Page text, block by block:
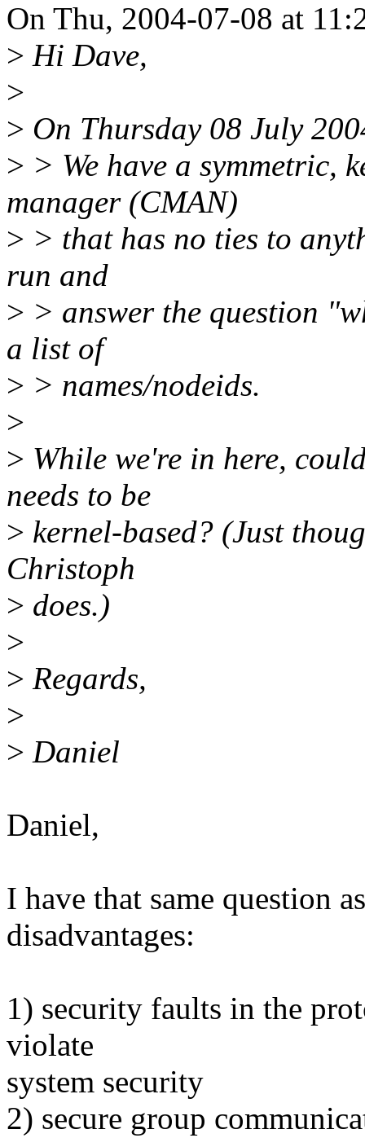
On Thu, 2004-07-08 at
> Hi Dave,
>
> On Thursday 08 July
> > We have a symmetric,
manager (CMAN)
> > that has no ties to
run and
> > answer the question
a list of
> > names/nodeids.
>
> While we're in here,
needs to be
> kernel-based? (Just
Christoph
> does.)
>
> Regards,
>
> Daniel
Daniel,
I have that same question
disadvantages:
1) security faults in the
violate
system security
2) secure group